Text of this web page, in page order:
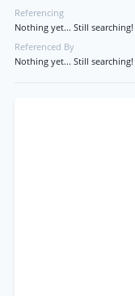
Referencing
Nothing yet... Still searching!
Referenced By
Nothing yet... Still searching!